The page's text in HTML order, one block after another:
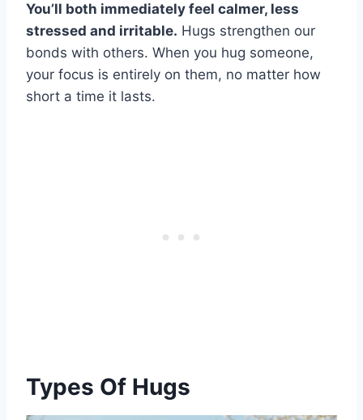
You’ll both immediately feel calmer, less
stressed and irritable. Hugs strengthen our
bonds with others. When you hug someone,
your focus is entirely on them, no matter how
short a time it lasts.
Types Of Hugs